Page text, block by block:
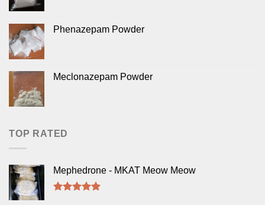
Phenazepam Powder
Meclonazepam Powder
TOP RATED
Mephedrone - MKAT Meow Meow